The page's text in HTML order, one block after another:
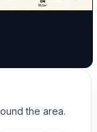
the area.